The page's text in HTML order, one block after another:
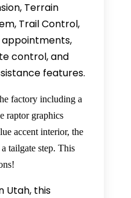
Terrain
Trail Control,
control, and
features.
factory including a
raptor graphics
accent interior, the
tailgate step. This
Utah, this